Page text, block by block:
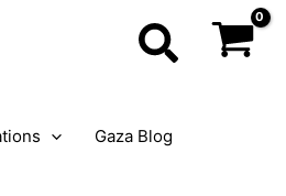
Search
Gaza Blog
×